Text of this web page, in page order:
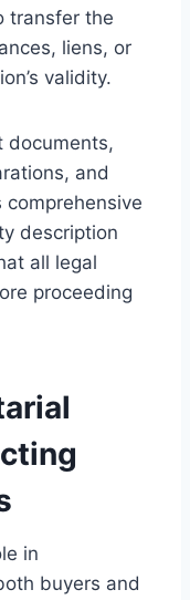
transfer the
liens, or
validity.
documents,
and
description
all legal
proceeding
in
buyers and